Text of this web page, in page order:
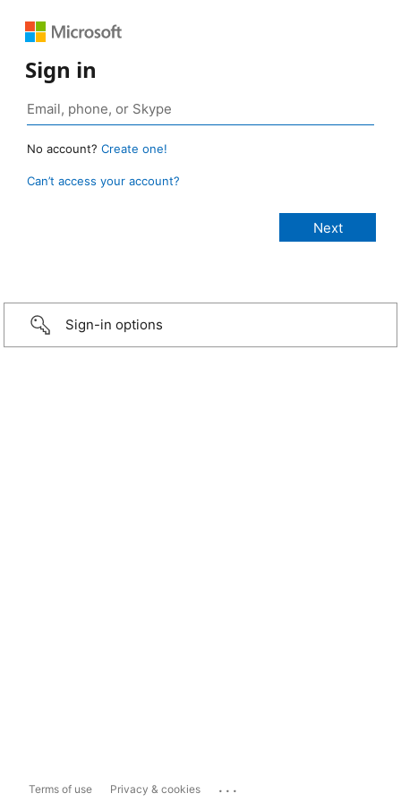
Sign in
No account? Create one!
Can’t access your account?
Sign-in options
Terms of use Privacy & cookies ...